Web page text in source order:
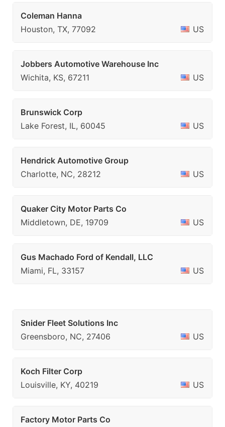
Coleman Hanna
Houston, TX, 77092
US
Jobbers Automotive Warehouse Inc
Wichita, KS, 67211
US
Brunswick Corp
Lake Forest, IL, 60045
US
Hendrick Automotive Group
Charlotte, NC, 28212
US
Quaker City Motor Parts Co
Middletown, DE, 19709
US
Gus Machado Ford of Kendall, LLC
Miami, FL, 33157
US
Snider Fleet Solutions Inc
Greensboro, NC, 27406
US
Koch Filter Corp
Louisville, KY, 40219
US
Factory Motor Parts Co